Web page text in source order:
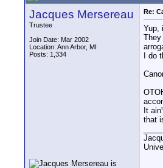
Jacques Mersereau
Trustee
Join Date: Mar 2002
Location: Ann Arbor, MI
Posts: 1,334
Re:
Yup,
They
I do
It
that